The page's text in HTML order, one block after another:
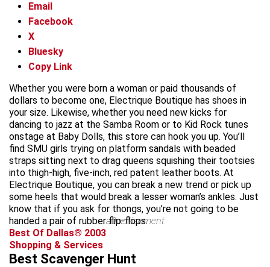
Email
Facebook
X
Bluesky
Copy Link
Whether you were born a woman or paid thousands of
dollars to become one, Electrique Boutique has shoes in
your size. Likewise, whether you need new kicks for
dancing to jazz at the Samba Room or to Kid Rock tunes
onstage at Baby Dolls, this store can hook you up. You’ll
find SMU girls trying on platform sandals with beaded
straps sitting next to drag queens squishing their tootsies
into thigh-high, five-inch, red patent leather boots. At
Electrique Boutique, you can break a new trend or pick up
some heels that would break a lesser woman’s ankles. Just
know that if you ask for thongs, you’re not going to be
handed a pair of rubber flip-flops.
advertisement
Best Of Dallas® 2003
Shopping & Services
Best Scavenger Hunt